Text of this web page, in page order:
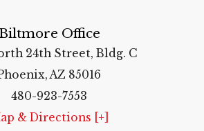
Office
24th Street, Bldg. C
AZ 85016
480-923-7553
& Directions [+]